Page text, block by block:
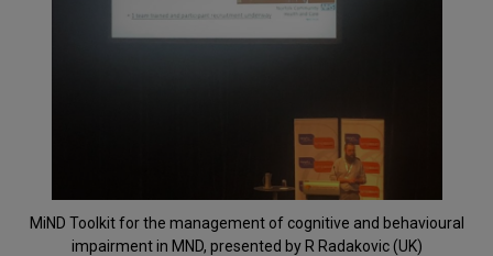
MiND Toolkit for the management of cognitive and behavioural
impairment in MND, presented by R Radakovic (UK)